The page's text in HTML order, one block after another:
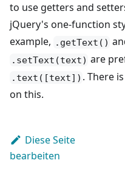
to use getters and
jQuery's one-function
example, .getText()
.setText(text) are
.text([text]) . There
on this.
Diese Seite
bearbeiten